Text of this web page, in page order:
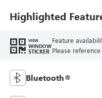
Highlighted
VIEW
WINDOW
STICKER
Feature
Please
Bluetooth®